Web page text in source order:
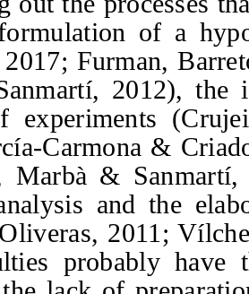
of a
Furman,
2012), the
experiments
Carmona &
Marbà & Sanmartí,
and the
2011;
probably have